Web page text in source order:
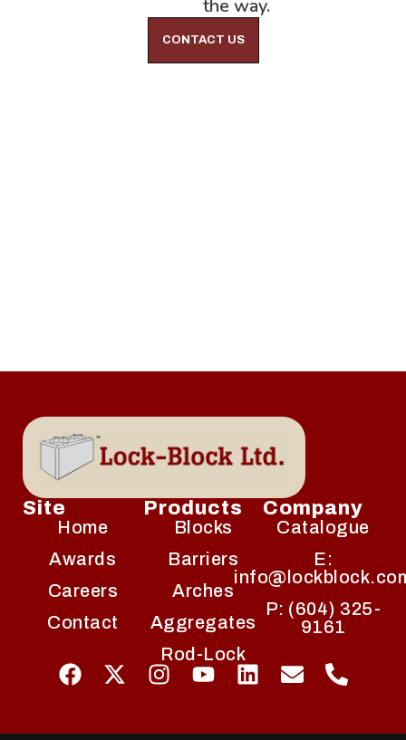
the way.
CONTACT US
Site
Home
Awards
Careers
Contact
Products
Blocks
Barriers
Arches
Aggregates
Rod-Lock
Company
Catalogue
E:
P: (604) 325-
9161